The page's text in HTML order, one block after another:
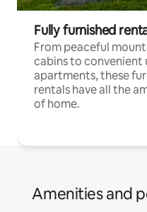
Fully furnished
From peaceful
cabins to convenient
apartments, these
rentals have all the
of home.
Amenities and